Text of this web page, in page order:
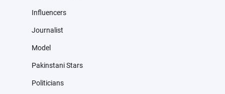
Influencers
Journalist
Model
Pakinstani Stars
Politicians